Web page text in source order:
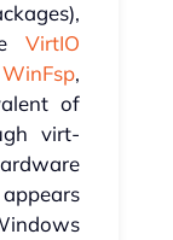
VirtIO
WinFsp,
of
virt-